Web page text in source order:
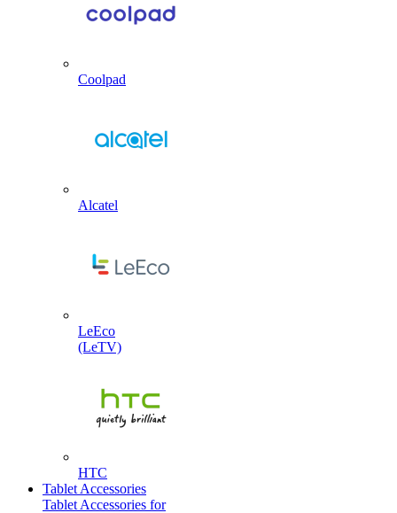
Coolpad
Alcatel
LeEco
(LeTV)
HTC
Tablet Accessories
Tablet Accessories for